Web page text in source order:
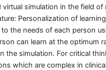
virtual simulation in the field
Personalization of
to the needs of each person
can learn at the optimum
the simulation. For critical
which are complex in